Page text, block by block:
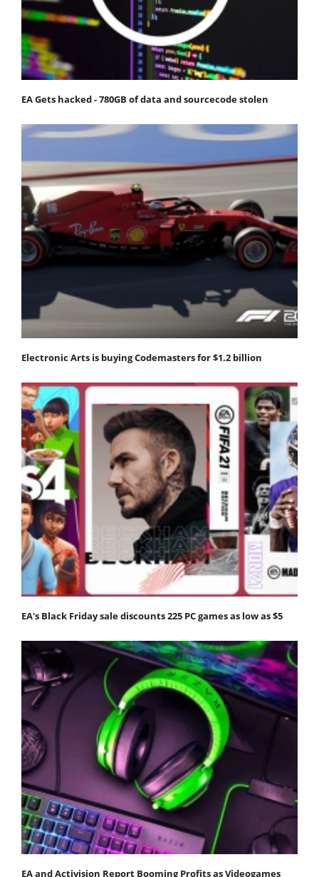
EA Gets hacked - 780GB of data and sourcecode stolen
Electronic Arts is buying Codemasters for $1.2 billion
EA's Black Friday sale discounts 225 PC games as low as $5
EA and Activision Report Booming Profits as Videogames